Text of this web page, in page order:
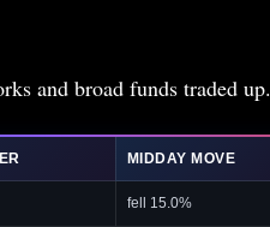
and broad funds traded up.
MIDDAY MOVE
fell 15.0%